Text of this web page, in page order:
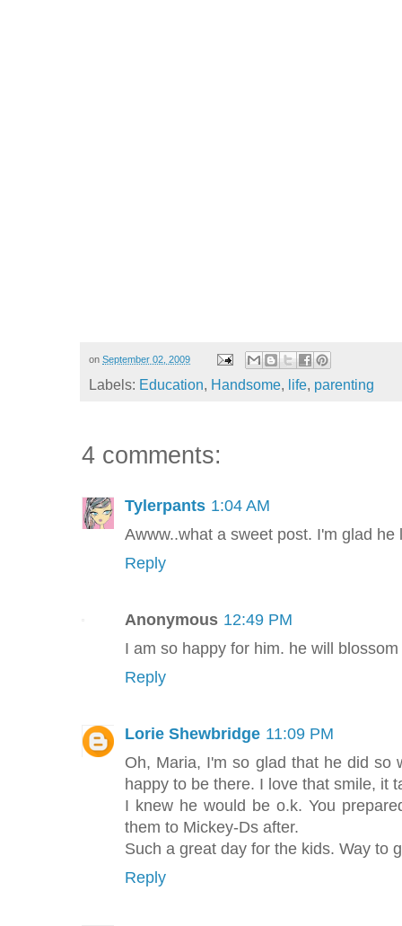
on September 02, 2009
Labels: Education, Handsome, life, parenting
4 comments:
Tylerpants 1:04 AM
Awww..what a sweet post. I'm glad
Reply
Anonymous 12:49 PM
I am so happy for him. he will
Reply
Lorie Shewbridge 11:09 PM
Oh, Maria, I'm so glad that he did so
happy to be there. I love that smile, it
I knew he would be o.k. You
them to Mickey-Ds after.
Such a great day for the kids. Way to
Reply